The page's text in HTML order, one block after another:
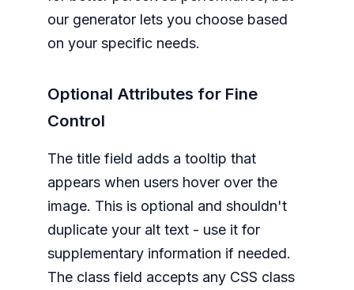
our generator lets you choose based
on your specific needs.
Optional Attributes for Fine
Control
The title field adds a tooltip that
appears when users hover over the
image. This is optional and shouldn't
duplicate your alt text - use it for
supplementary information if needed.
The class field accepts any CSS class